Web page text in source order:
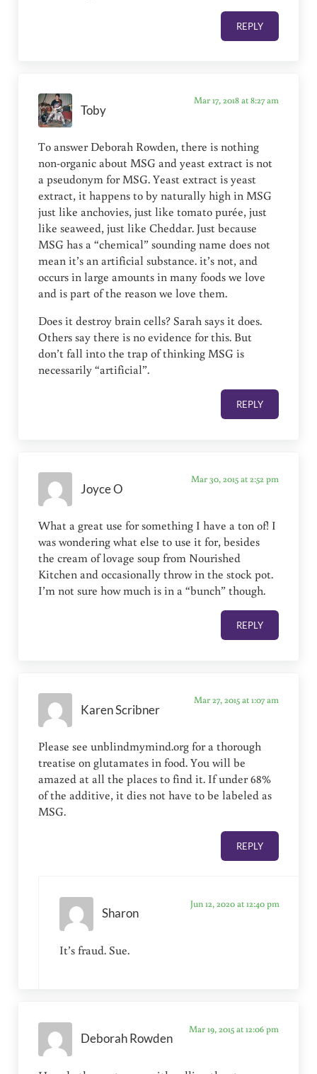
REPLY
Toby
Mar 17, 2018 at 8:27 am
To answer Deborah Rowden, there is nothing
non-organic about MSG and yeast extract is not
a pseudonym for MSG. Yeast extract is yeast
extract, it happens to by naturally high in MSG
just like anchovies, just like tomato purée, just
like seaweed, just like Cheddar. Just because
MSG has a “chemical” sounding name does not
mean it’s an artificial substance. it’s not, and
occurs in large amounts in many foods we love
and is part of the reason we love them.
Does it destroy brain cells? Sarah says it does.
Others say there is no evidence for this. But
don’t fall into the trap of thinking MSG is
necessarily “artificial”.
REPLY
Joyce O
Mar 30, 2015 at 2:52 pm
What a great use for something I have a ton of! I
was wondering what else to use it for, besides
the cream of lovage soup from Nourished
Kitchen and occasionally throw in the stock pot.
I’m not sure how much is in a “bunch” though.
REPLY
Karen Scribner
Mar 27, 2015 at 1:07 am
Please see unblindmymind.org for a thorough
treatise on glutamates in food. You will be
amazed at all the places to find it. If under 68%
of the additive, it dies not have to be labeled as
MSG.
REPLY
Sharon
Jun 12, 2020 at 12:40 pm
It’s fraud. Sue.
Deborah Rowden
Mar 19, 2015 at 12:06 pm